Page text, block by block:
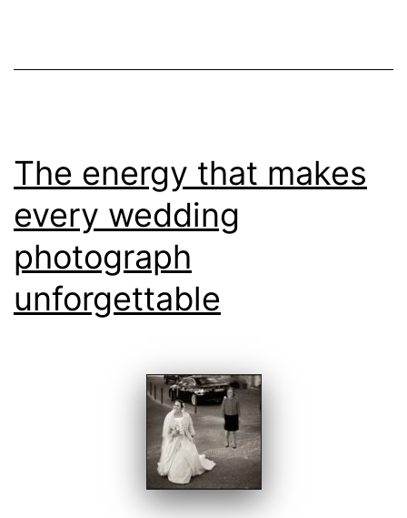
The energy that makes
every wedding
photograph
unforgettable